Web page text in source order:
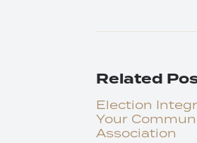
Related
Election
Your
Association